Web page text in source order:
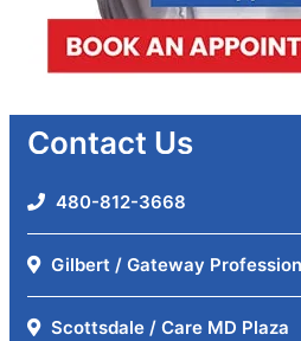
Contact Us
480-812-3668
Gilbert / Gateway
Scottsdale / Care MD Plaza